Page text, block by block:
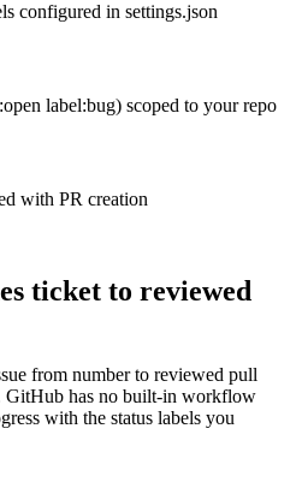
configured in settings.json
label:bug) scoped to your repo
with PR creation
ticket to reviewed
from number to reviewed pull
GitHub has no built-in workflow
with the status labels you